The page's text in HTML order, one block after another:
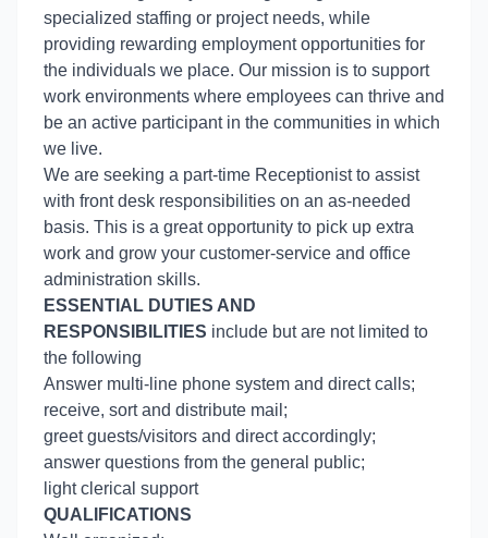
specialized staffing or project needs, while
providing rewarding employment opportunities for
the individuals we place. Our mission is to support
work environments where employees can thrive and
be an active participant in the communities in which
we live.
We are seeking a part-time Receptionist to assist
with front desk responsibilities on an as-needed
basis. This is a great opportunity to pick up extra
work and grow your customer-service and office
administration skills.
ESSENTIAL DUTIES AND
RESPONSIBILITIES include but are not limited to
the following
Answer multi-line phone system and direct calls;
receive, sort and distribute mail;
greet guests/visitors and direct accordingly;
answer questions from the general public;
light clerical support
QUALIFICATIONS